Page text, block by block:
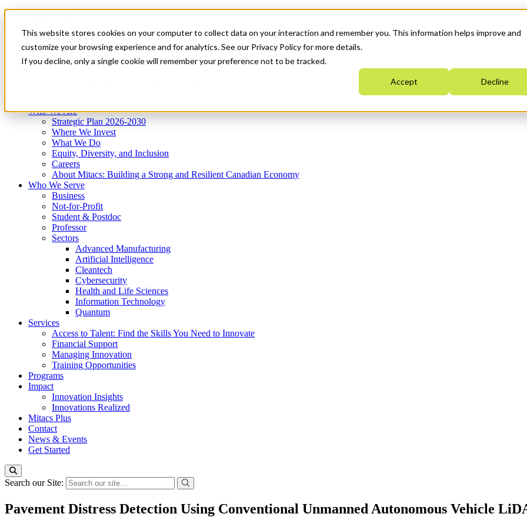
This website stores cookies on your computer to collect data on your interaction and remember you. This information helps improve and
customize your browsing experience and for analytics. See our Privacy Policy for more details.
If you decline, only a single cookie will remember your preference not to be tracked.
Accept Decline
News & Events
Get Started
Menu
Who We Are
Strategic Plan 2026-2030
Where We Invest
What We Do
Equity, Diversity, and Inclusion
Careers
About Mitacs: Building a Strong and Resilient Canadian Economy
Who We Serve
Business
Not-for-Profit
Student & Postdoc
Professor
Sectors
Advanced Manufacturing
Artificial Intelligence
Cleantech
Cybersecurity
Health and Life Sciences
Information Technology
Quantum
Services
Access to Talent: Find the Skills You Need to Innovate
Financial Support
Managing Innovation
Training Opportunities
Programs
Impact
Innovation Insights
Innovations Realized
Mitacs Plus
Contact
News & Events
Get Started
Search our Site:
Pavement Distress Detection Using Conventional Unmanned Autonomous Vehicle